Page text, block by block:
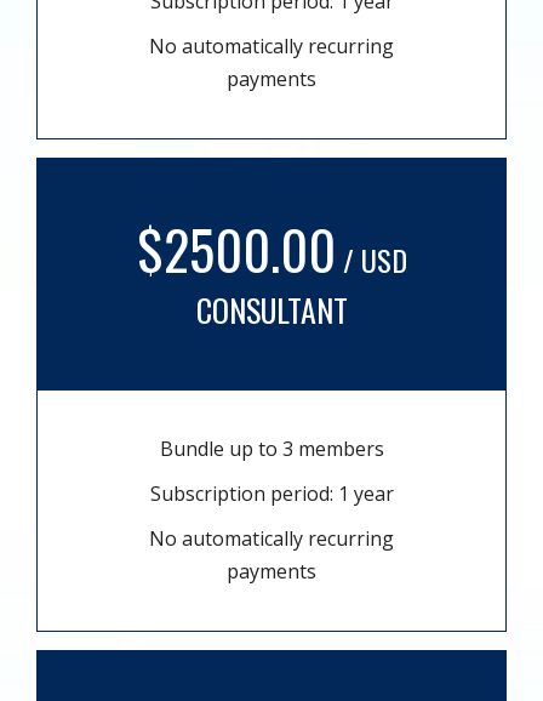
No automatically recurring
payments
$2500.00 / USD
CONSULTANT
Bundle up to 3 members
Subscription period: 1 year
No automatically recurring
payments